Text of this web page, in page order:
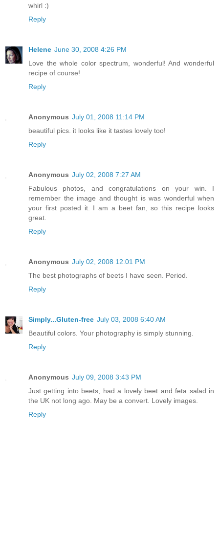
whirl :)
Reply
Helene June 30, 2008 4:26 PM
Love the whole color spectrum, wonderful! And wonderful
recipe of course!
Reply
Anonymous July 01, 2008 11:14 PM
beautiful pics. it looks like it tastes lovely too!
Reply
Anonymous July 02, 2008 7:27 AM
Fabulous photos, and congratulations on your win. I
remember the image and thought is was wonderful when
your first posted it. I am a beet fan, so this recipe looks
great.
Reply
Anonymous July 02, 2008 12:01 PM
The best photographs of beets I have seen. Period.
Reply
Simply...Gluten-free July 03, 2008 6:40 AM
Beautiful colors. Your photography is simply stunning.
Reply
Anonymous July 09, 2008 3:43 PM
Just getting into beets, had a lovely beet and feta salad in
the UK not long ago. May be a convert. Lovely images.
Reply